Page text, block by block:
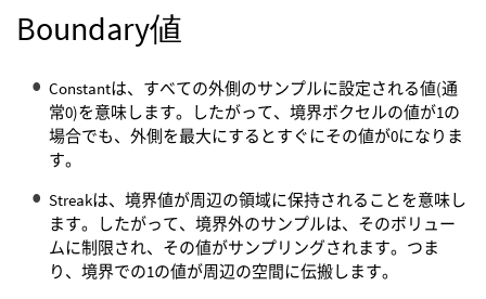
Boundary値
Constantは、すべての外側のサンプルに設定される値(通
常0)を意味します。したがって、境界ボクセルの値が1の
場合でも、外側を最大にするとすぐにその値が0になりま
す。
Streakは、境界値が周辺の領域に保持されることを意味し
ます。したがって、境界外のサンプルは、そのボリュー
ムに制限され、その値がサンプリングされます。つま
り、境界での1の値が周辺の空間に伝搬します。